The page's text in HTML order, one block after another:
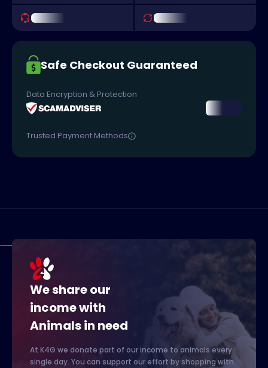
Safe Checkout Guaranteed
Data Encryption & Protection
Trusted Payment Methods
We share our
income with
Animals in need
At K4G we donate part of our income to animals every
single day. You can support our effort by shopping with